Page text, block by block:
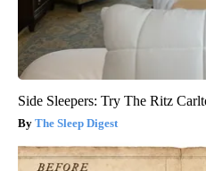
Side Sleepers: Try The Ritz
The Sleep Digest